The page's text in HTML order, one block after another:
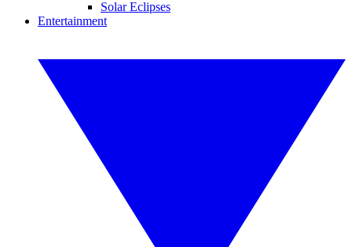
Solar Eclipses
Entertainment